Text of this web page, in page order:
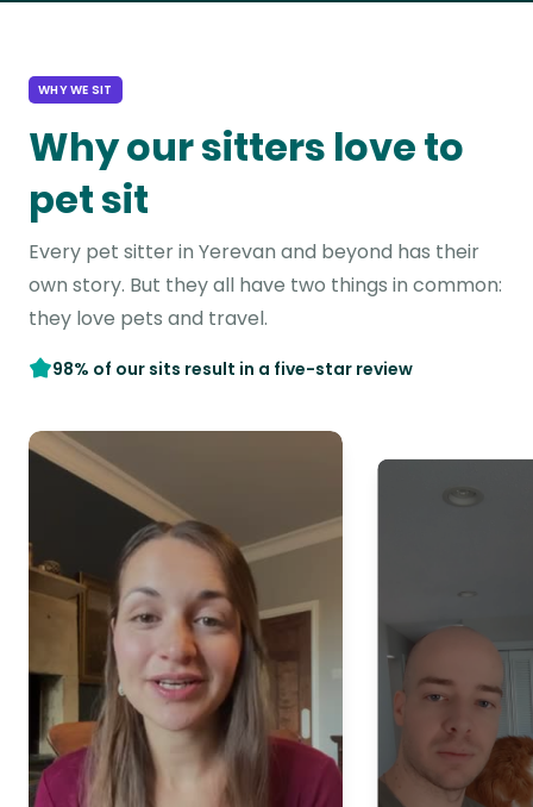
WHY WE SIT
Why our sitters love to
pet sit
Every pet sitter in Yerevan and beyond has their
own story. But they all have two things in common:
they love pets and travel.
98% of our sits result in a five-star review